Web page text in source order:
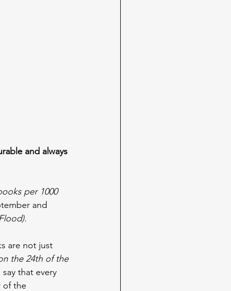
and always
per 1000
and
are not just
the 24th of the
that every
of the